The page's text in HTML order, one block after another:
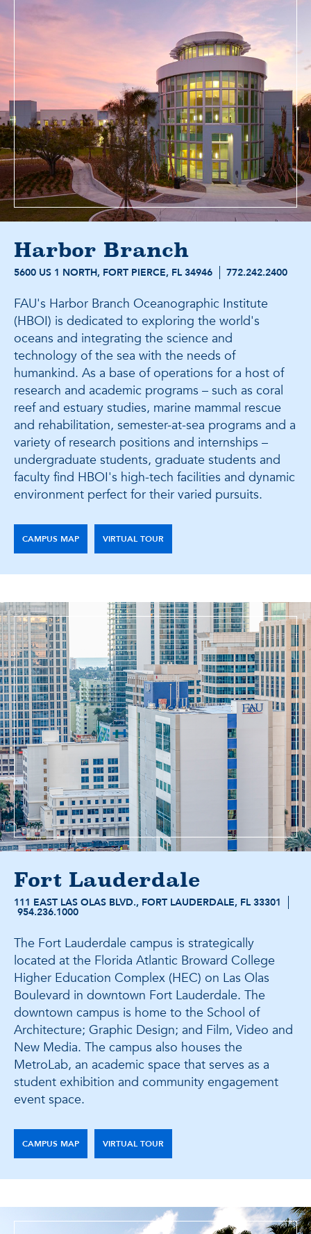
Harbor Branch
5600 US 1 NORTH, FORT PIERCE, FL 34946 772.242.2400
FAU's Harbor Branch Oceanographic Institute
(HBOI) is dedicated to exploring the world's
oceans and integrating the science and
technology of the sea with the needs of
humankind. As a base of operations for a host of
research and academic programs – such as coral
reef and estuary studies, marine mammal rescue
and rehabilitation, semester-at-sea programs and a
variety of research positions and internships –
undergraduate students, graduate students and
faculty find HBOI's high-tech facilities and dynamic
environment perfect for their varied pursuits.
CAMPUS MAP VIRTUAL TOUR
Fort Lauderdale
111 EAST LAS OLAS BLVD., FORT LAUDERDALE, FL 33301
954.236.1000
The Fort Lauderdale campus is strategically
located at the Florida Atlantic Broward College
Higher Education Complex (HEC) on Las Olas
Boulevard in downtown Fort Lauderdale. The
downtown campus is home to the School of
Architecture; Graphic Design; and Film, Video and
New Media. The campus also houses the
MetroLab, an academic space that serves as a
student exhibition and community engagement
event space.
CAMPUS MAP VIRTUAL TOUR